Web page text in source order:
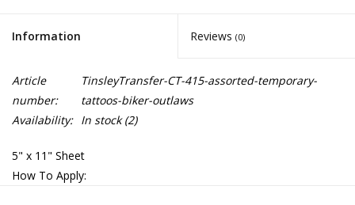
Information Reviews (0)
Article
number:
TinsleyTransfer-CT-415-assorted-temporary-
tattoos-biker-outlaws
Availability: In stock(2)
5" x 11" Sheet
How To Apply: